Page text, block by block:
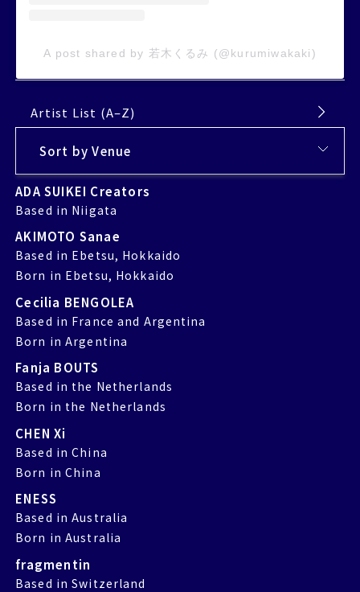
A post shared by 若木くるみ (@kurumiwakaki)
Artist List (A–Z)
ADA SUIKEI Creators
Based in Niigata
AKIMOTO Sanae
Based in Ebetsu, Hokkaido
Born in Ebetsu, Hokkaido
Cecilia BENGOLEA
Based in France and Argentina
Born in Argentina
Fanja BOUTS
Based in the Netherlands
Born in the Netherlands
CHEN Xi
Based in China
Born in China
ENESS
Based in Australia
Born in Australia
fragmentin
Based in Switzerland